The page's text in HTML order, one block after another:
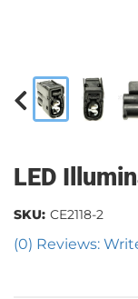
LED
(0) Reviews:
SKU: CE2118-2